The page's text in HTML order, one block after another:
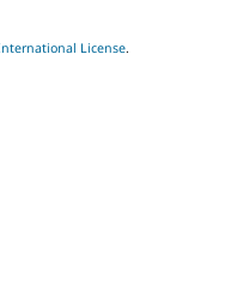
License.